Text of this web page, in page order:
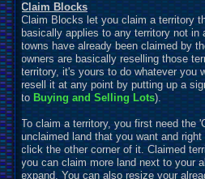
Claim Blocks
Claim Blocks let you claim a territory
basically applies to any territory not
towns have already been claimed by
owners are basically reselling those
territory, it's yours to do whatever you
resell it at any point by putting up a
to Buying and Selling Lots).
To claim a territory, you first need the
unclaimed land that you want and
click the other corner of it. Claimed
you can claim more land next to your
expand. You can also resize your